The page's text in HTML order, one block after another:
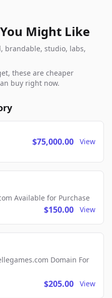
Might Like
brandable, studio, labs,
these are cheaper
buy right now.
$75,000.00 View
Available for Purchase
$150.00 View
Domain For
$205.00 View